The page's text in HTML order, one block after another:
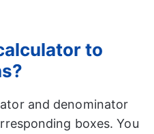
to
and denominator
boxes. You